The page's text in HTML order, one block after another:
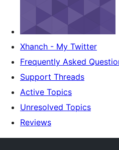
Xhanch - My Twitter
Frequently Asked
Support Threads
Active Topics
Unresolved Topics
Reviews